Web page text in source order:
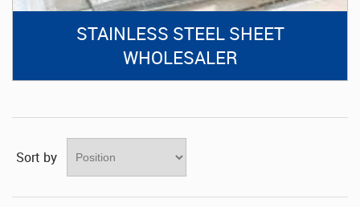
STAINLESS STEEL SHEET
WHOLESALER
Sort by